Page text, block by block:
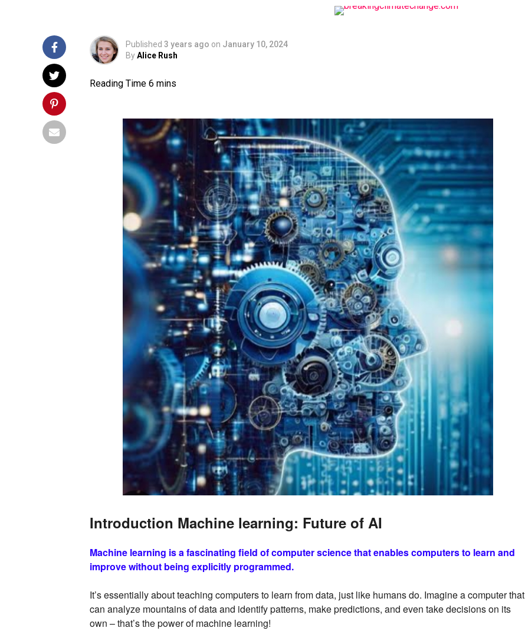
Published 3 years ago on January 10, 2024
ByAlice Rush
Introduction Machine learning: Future of AI
Machine learning is a fascinating field of computer science that enables computers to learn and
improve without being explicitly programmed.
It’s essentially about teaching computers to learn from data, just like humans do. Imagine a computer that
can analyze mountains of data and identify patterns, make predictions, and even take decisions on its
own – that’s the power of machine learning!